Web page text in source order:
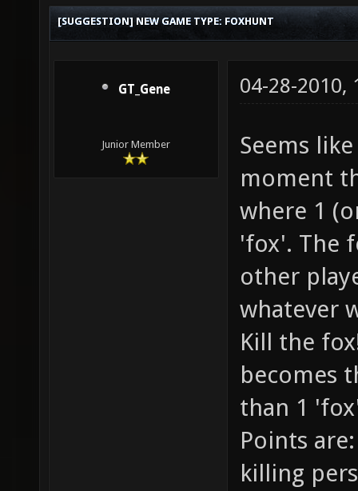
[SUGGESTION] NEW GAME TYPE: FOXHUNT
GT_Gene
Junior Member
04-28-2010,
Seems
moment
where 1
'fox'. The
other
whatever
Kill the
becomes
than 1
Points
killing